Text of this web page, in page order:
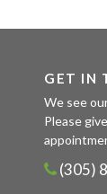
GET IN
We see
Please
(305)